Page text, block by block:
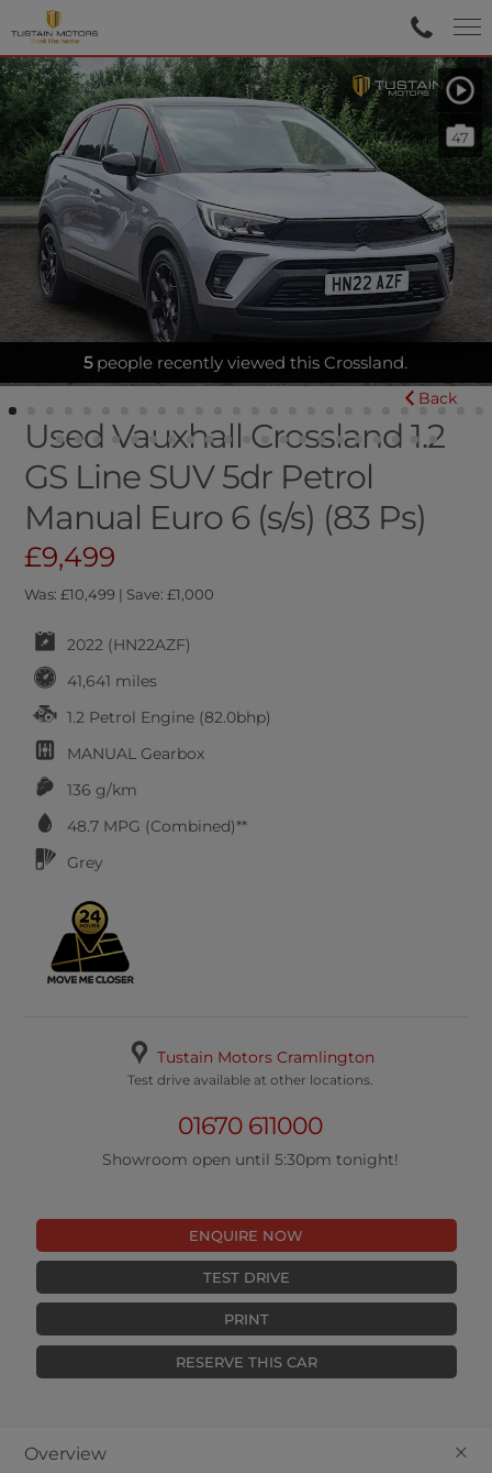
5people recently viewed this Crossland.
SENSORS-APPLECARPLAY
47
Used Vauxhall Crossland 1.2
GS Line SUV 5dr Petrol
Manual Euro 6 (s/s) (83 Ps)
Back
£9,499
Was: £10,499 | Save: £1,000
2022 (HN22AZF)
41,641 miles
1.2 Petrol Engine (82.0bhp)
MANUAL Gearbox
136 g/km
48.7 MPG (Combined)**
Grey
Tustain Motors Cramlington
Test drive available at other locations.
01670 611000
Showroom open until 5:30pm tonight!
ENQUIRE NOW
TEST DRIVE
PRINT
RESERVE THIS CAR
+
Overview